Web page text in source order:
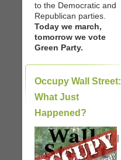
to the Democratic and
Republican parties.
Today we march,
tomorrow we vote
Green Party.
Occupy Wall Street:
What Just
Happened?
|